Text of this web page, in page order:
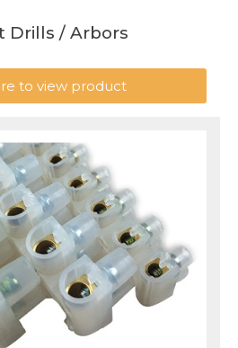
Drills / Arbors
to view product